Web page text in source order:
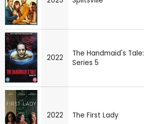
2022
The Handmaid's Tale:
Series 5
2022 The First Lady